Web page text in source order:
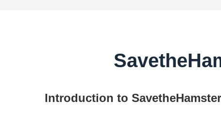
Introduction to SavetheHamster